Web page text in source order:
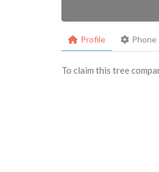
Profile Phone
To claim this tree